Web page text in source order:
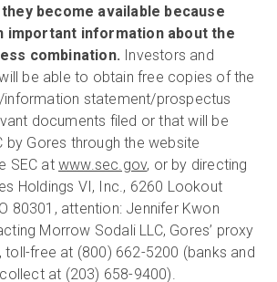
become available because
important information about the
combination. Investors and
be able to obtain free copies of the
statement/prospectus
documents filed or that will be
by Gores through the website
SEC at www.sec.gov, or by directing
Holdings VI, Inc., 6260 Lookout
80301, attention: Jennifer Kwon
Morrow Sodali LLC, Gores’ proxy
toll-free at (800) 662-5200 (banks and
at (203) 658-9400).